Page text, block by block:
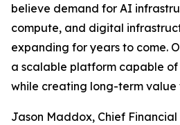
believe demand for AI
compute, and digital
expanding for years to come.
a scalable platform capable
while creating long-term value
Jason Maddox, Chief Financial